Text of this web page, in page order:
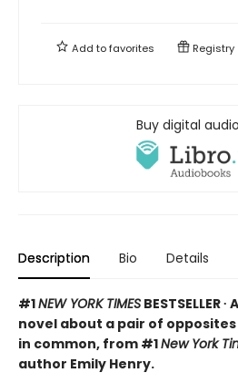
Add tofavorites Registry
Buy digital
Description Bio Details
#1NEW YORK TIMES
novel about a pair of
in common, from #1New York
author Emily Henry.